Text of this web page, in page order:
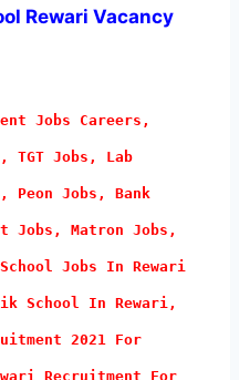
Rewari Vacancy
Jobs Careers,
TGT Jobs, Lab
Peon Jobs, Bank
Jobs, Matron Jobs,
Jobs In Rewari
School In Rewari,
2021 For
Recruitment For